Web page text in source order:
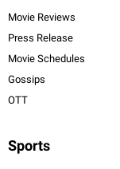
Movie Reviews
Press Release
Movie Schedules
Gossips
OTT
Sports